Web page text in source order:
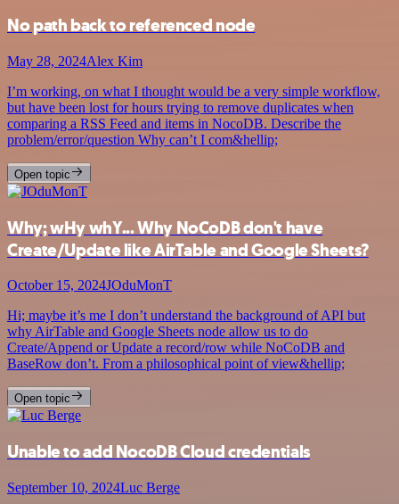
No path back to referenced node
May 28, 2024Alex Kim
I’m working, on what I thought would be a very simple workflow,
but have been lost for hours trying to remove duplicates when
comparing a RSS Feed and items in NocoDB. Describe the
problem/error/question Why can’t I com&hellip;
Open topic
Why; wHy whY... Why NoCoDB don't have
Create/Update like AirTable and Google Sheets?
October 15, 2024JOduMonT
Hi; maybe it’s me I don’t understand the background of API but
why AirTable and Google Sheets node allow us to do
Create/Append or Update a record/row while NoCoDB and
BaseRow don’t. From a philosophical point of view&hellip;
Open topic
Unable to add NocoDB Cloud credentials
September 10, 2024Luc Berge